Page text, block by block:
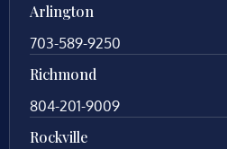
Arlington
703-589-9250
Richmond
804-201-9009
Rockville